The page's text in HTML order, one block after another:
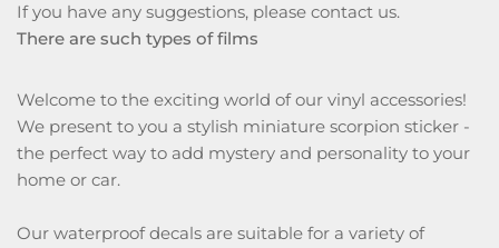
If you have any suggestions, please contact us.
There are such types of films
Welcome to the exciting world of our vinyl accessories!
We present to you a stylish miniature scorpion sticker -
the perfect way to add mystery and personality to your
home or car.
Our waterproof decals are suitable for a variety of